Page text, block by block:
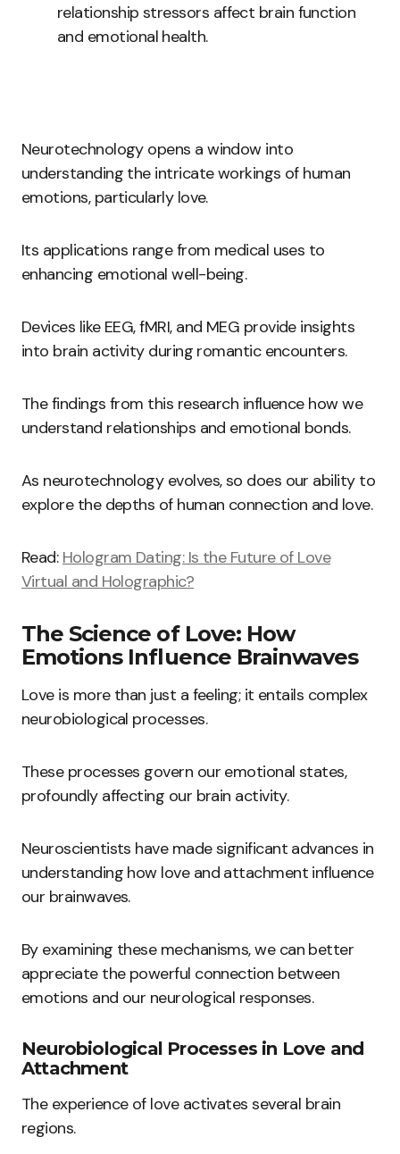
relationship stressors affect brain function
and emotional health.
Neurotechnology opens a window into
understanding the intricate workings of human
emotions, particularly love.
Its applications range from medical uses to
enhancing emotional well-being.
Devices like EEG, fMRI, and MEG provide insights
into brain activity during romantic encounters.
The findings from this research influence how we
understand relationships and emotional bonds.
As neurotechnology evolves, so does our ability to
explore the depths of human connection and love.
Read: Hologram Dating: Is the Future of Love
Virtual and Holographic?
The Science of Love: How
Emotions Influence Brainwaves
Love is more than just a feeling; it entails complex
neurobiological processes.
These processes govern our emotional states,
profoundly affecting our brain activity.
Neuroscientists have made significant advances in
understanding how love and attachment influence
our brainwaves.
By examining these mechanisms, we can better
appreciate the powerful connection between
emotions and our neurological responses.
Neurobiological Processes in Love and
Attachment
The experience of love activates several brain
regions.